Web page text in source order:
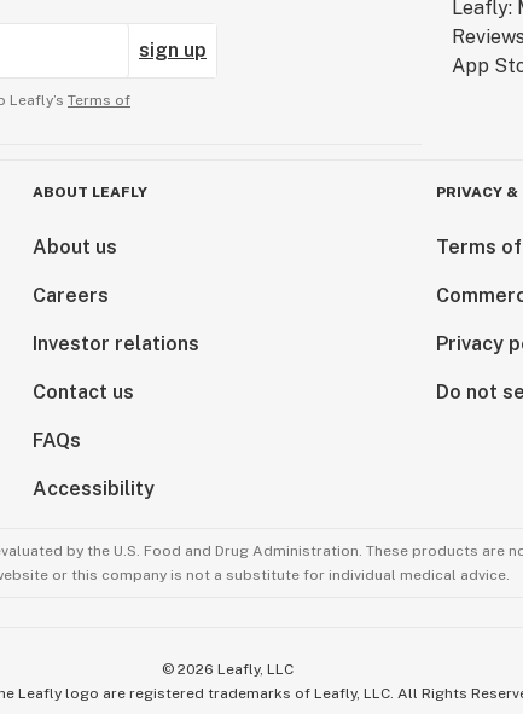
sign up
Leafly’s Terms of
ABOUT LEAFLY
About us
Careers
Investor relations
Contact us
FAQs
Accessibility
PRIVACY &
Terms
Privacy
Do not
by the U.S. Food and Drug Administration. These products are
or this company is not a substitute for individual medical advice.
© 2026 Leafly, LLC
Leafly logo are registered trademarks of Leafly, LLC. All Rights